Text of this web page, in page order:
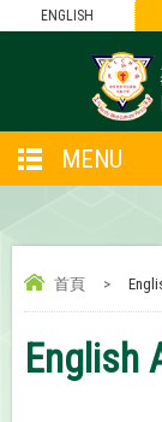
ENGLISH
MENU
首頁 >
English